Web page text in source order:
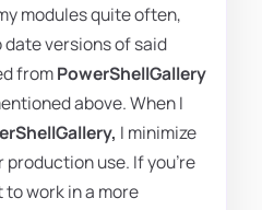
modules quite often,
date versions of said
fromPowerShellGallery
above. When I
I minimize
production use. If you're
work in a more